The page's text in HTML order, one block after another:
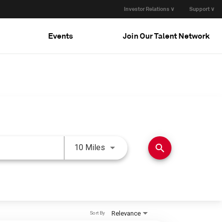
Investor Relations ∨ Support ∨
Events Join Our Talent Network
10 Miles Use LEFT and RIGHT arrow
search
Relevance
Sort By